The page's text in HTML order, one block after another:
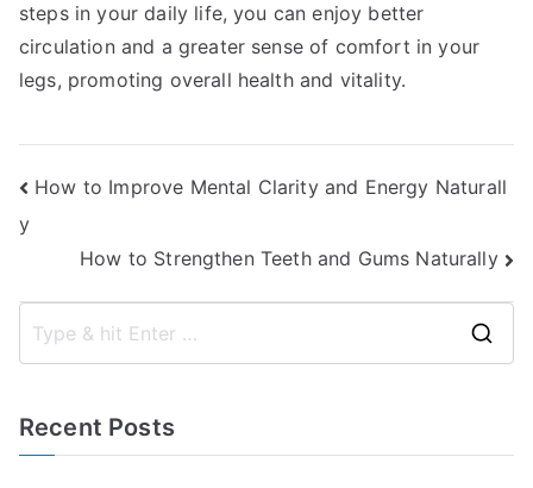
steps in your daily life, you can enjoy better
circulation and a greater sense of comfort in your
legs, promoting overall health and vitality.
Post
navigation
How to Improve Mental Clarity and Energy Naturall
y
How to Strengthen Teeth and Gums Naturally
Recent Posts